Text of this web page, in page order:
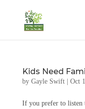
Kids Need
by Gayle Swift| Oct
If you prefer to listen